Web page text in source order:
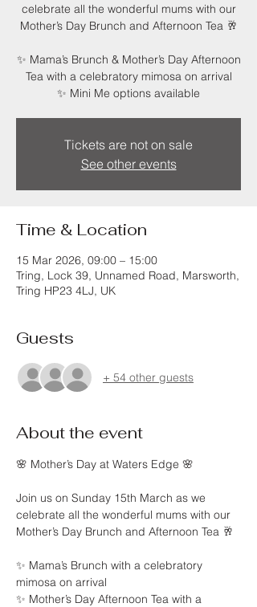
celebrate all the wonderful mums with our
Mother’s Day Brunch and Afternoon Tea 🥂
✨ Mama’s Brunch & Mother’s Day Afternoon
Tea with a celebratory mimosa on arrival
✨ Mini Me options available
Tickets are not on sale
See other events
Time & Location
15 Mar 2026, 09:00 – 15:00
Tring, Lock 39, Unnamed Road, Marsworth,
Tring HP23 4LJ, UK
Guests
+ 54 other guests
About the event
🌸 Mother’s Day at Waters Edge 🌸
Join us on Sunday 15th March as we
celebrate all the wonderful mums with our
Mother’s Day Brunch and Afternoon Tea 🥂
✨ Mama’s Brunch with a celebratory
mimosa on arrival
✨ Mother’s Day Afternoon Tea with a